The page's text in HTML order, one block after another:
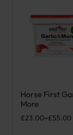
Horse First
More
£23.00–£55.00
Price range:
This product